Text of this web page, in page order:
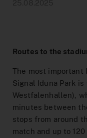
Distribution
Dortmund
Lost and
Onboard
Accessibility
Digital
MeinAbo
Interactive
Netzplan
FAQ
Advertising
Photo and
Different
Dortmund Mobil
Benefits world
Downloads
Routes to the
The most
Signal Iduna Park is
Westfalenhallen),
minutes between
stops from around
match and up to